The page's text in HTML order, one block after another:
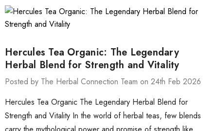
Hercules Tea Organic: The Legendary
Herbal Blend for Strength and Vitality
Posted by The Herbal Connection Team on 24th Feb 2026
Hercules Tea Organic The Legendary Herbal Blend for
Strength and Vitality In the world of herbal teas, few blends